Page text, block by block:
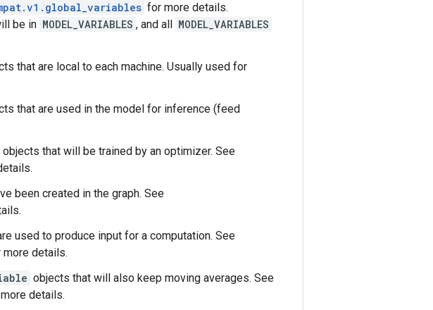
for more details.
be in MODEL_VARIABLES , and all MODEL_VARIABLES
that are local to each machine. Usually used for
that are used in the model for inference (feed
objects that will be trained by an optimizer. See
been created in the graph. See
used to produce input for a computation. See
more details.
objects that will also keep moving averages. See
details.